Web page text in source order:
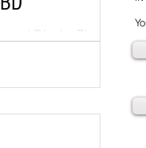
District Plan
These have